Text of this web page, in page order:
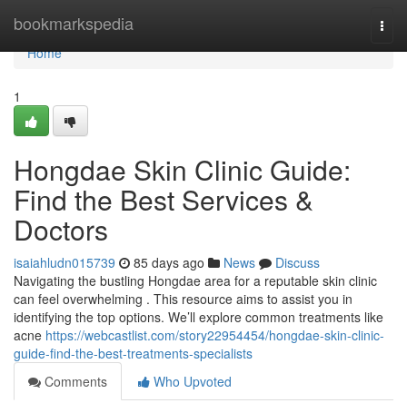
bookmarkspedia
Home
Home
1
Hongdae Skin Clinic Guide:
Find the Best Services &
Doctors
isaiahludn015739 85 days ago News
Discuss
Navigating the bustling Hongdae area for a reputable skin clinic
can feel overwhelming . This resource aims to assist you in
identifying the top options. We’ll explore common treatments like
acne https://webcastlist.com/story22954454/hongdae-skin-clinic-
guide-find-the-best-treatments-specialists
Comments
Who Upvoted